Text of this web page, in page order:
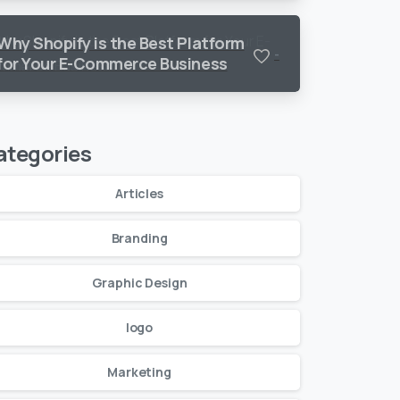
Shopify is the Best Platform
Your E-Commerce Business
-
Articles
Branding
Graphic Design
logo
Marketing